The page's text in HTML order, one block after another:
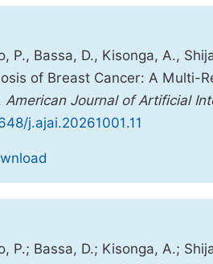
P., Bassa, D., Kisonga, A.,
of Breast Cancer: A Multi-
American Journal of Artificial
j.ajai.20261001.11
P.; Bassa, D.; Kisonga, A.;